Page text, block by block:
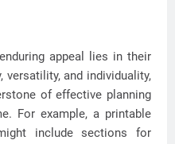
appeal lies in their
and individuality,
of effective planning
For example, a printable
include sections for